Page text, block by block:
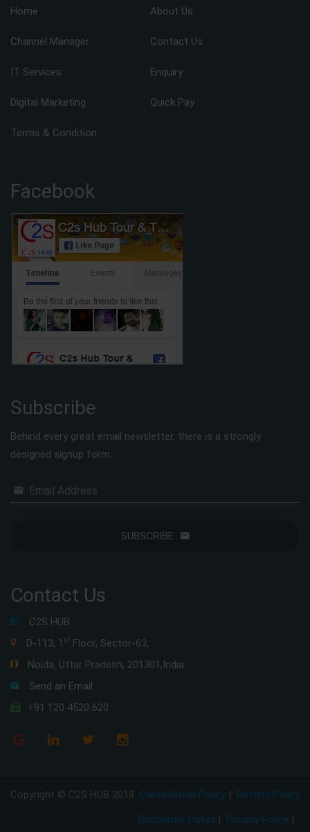
Home About Us
Channel Manager Contact Us
IT Services Enquiry
Digital Marketing Quick Pay
Terms & Condition
Facebook
Subscribe
Behind every great email newsletter, there is a strongly
designed signup form.
Email Address
SUBSCRIBE
Contact Us
C2S HUB
D-113, 1 st Floor, Sector-63,
Noida, Uttar Pradesh, 201301,India
Send an Email
+91 120 4520 620
Copyright © C2S HUB 2018 Refund Policy
Cancellation Policy |
Privacy Policy |
Disclaimer Policy |